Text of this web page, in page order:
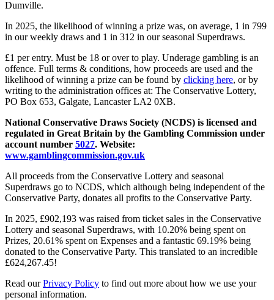
Dumville.
In 2025, the likelihood of winning a prize was, on average, 1 in 799
in our weekly draws and 1 in 312 in our seasonal Superdraws.
£1 per entry. Must be 18 or over to play. Underage gambling is an
offence. Full terms & conditions, how proceeds are used and the
likelihood of winning a prize can be found by clicking here, or by
writing to the administration offices at: The Conservative Lottery,
PO Box 653, Galgate, Lancaster LA2 0XB.
National Conservative Draws Society (NCDS) is licensed and
regulated in Great Britain by the Gambling Commission under
account number 5027. Website:
www.gamblingcommission.gov.uk
All proceeds from the Conservative Lottery and seasonal
Superdraws go to NCDS, which although being independent of the
Conservative Party, donates all profits to the Conservative Party.
In 2025, £902,193 was raised from ticket sales in the Conservative
Lottery and seasonal Superdraws, with 10.20% being spent on
Prizes, 20.61% spent on Expenses and a fantastic 69.19% being
donated to the Conservative Party. This translated to an incredible
£624,267.45!
Read ourPrivacy Policy to find out more about how we use your
personal information.